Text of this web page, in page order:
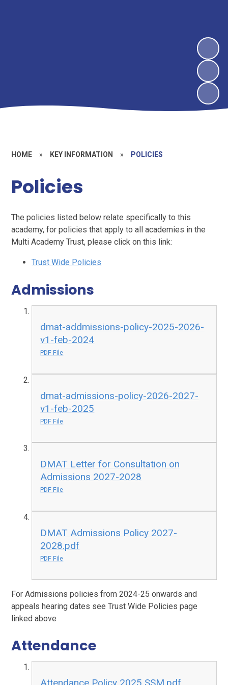
HOME » KEY INFORMATION » POLICIES
Policies
The policies listed below relate specifically to this
academy, for policies that apply to all academies in the
Multi Academy Trust, please click on this link:
Trust Wide Policies
Admissions
dmat-addmissions-policy-2025-2026-
v1-feb-2024
PDF File
dmat-admissions-policy-2026-2027-
v1-feb-2025
PDF File
DMAT Letter for Consultation on
Admissions 2027-2028
PDF File
DMAT Admissions Policy 2027-
2028.pdf
PDF File
For Admissions policies from 2024-25 onwards and
appeals hearing dates see Trust Wide Policies page
linked above
Attendance